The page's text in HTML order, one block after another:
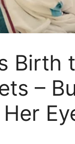
Birth
–